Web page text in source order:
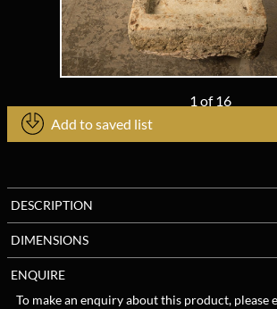
1 of16
Add to saved list
DESCRIPTION
DIMENSIONS
ENQUIRE
To make an enquiry about this product, please